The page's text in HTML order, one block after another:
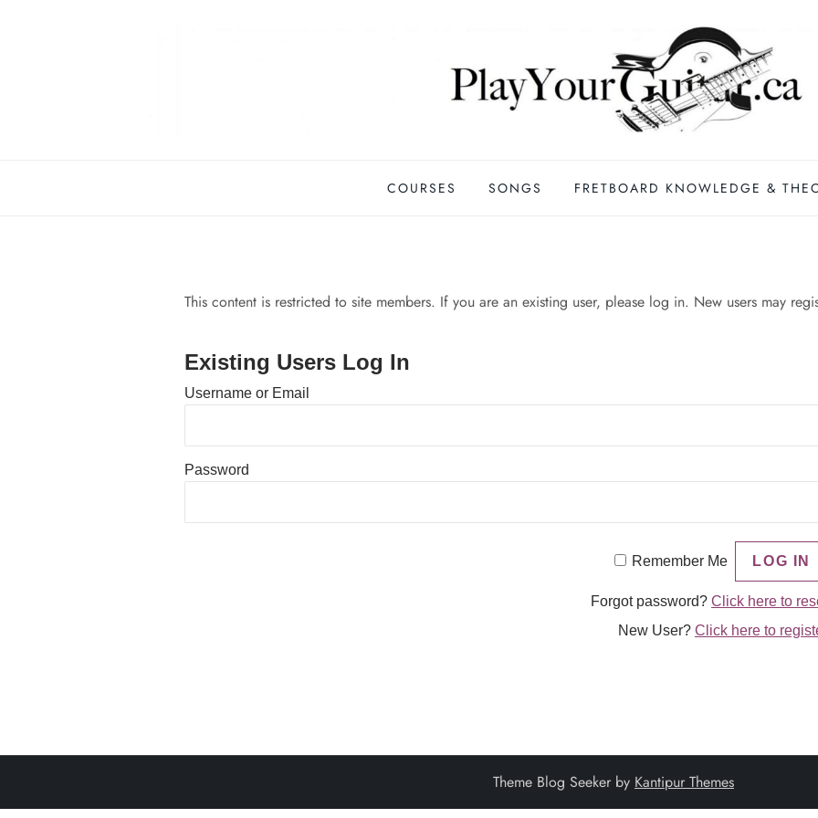
COURSES SONGS FRETBOARD KNOWLEDGE &
This content is restricted to site members. If you are an existing user, please log in. New users may
Existing Users Log In
Username or Email
Password
Remember Me
Forgot password? Click here to
New User? Click here to
Theme Blog Seeker by Kantipur Themes